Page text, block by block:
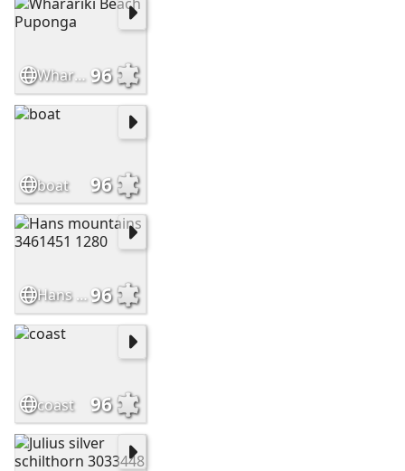
Wharariki Beach Puponga 96
boat 96
Hans mountains 3461451 128096
coast 96